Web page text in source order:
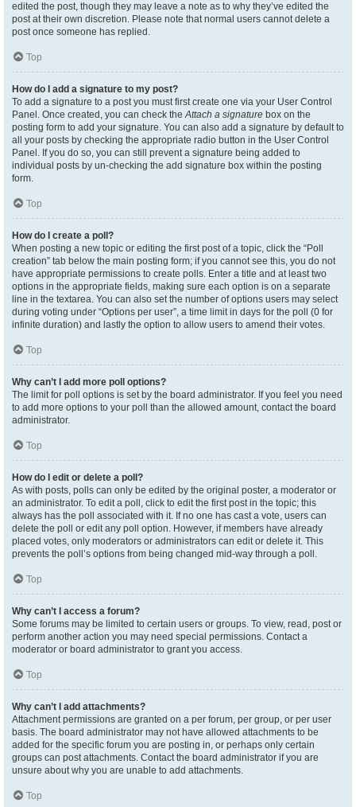
edited the post, though they may leave a note as to why they’ve edited the
post at their own discretion. Please note that normal users cannot delete a
post once someone has replied.
Top
How do I add a signature to my post?
To add a signature to a post you must first create one via your User Control
Panel. Once created, you can check theAttach a signature box on the
posting form to add your signature. You can also add a signature by default to
all your posts by checking the appropriate radio button in the User Control
Panel. If you do so, you can still prevent a signature being added to
individual posts by un-checking the add signature box within the posting
form.
Top
How do I create a poll?
When posting a new topic or editing the first post of a topic, click the “Poll
creation” tab below the main posting form; if you cannot see this, you do not
have appropriate permissions to create polls. Enter a title and at least two
options in the appropriate fields, making sure each option is on a separate
line in the textarea. You can also set the number of options users may select
during voting under “Options per user”, a time limit in days for the poll (0 for
infinite duration) and lastly the option to allow users to amend their votes.
Top
Why can’t I add more poll options?
The limit for poll options is set by the board administrator. If you feel you need
to add more options to your poll than the allowed amount, contact the board
administrator.
Top
How do I edit or delete a poll?
As with posts, polls can only be edited by the original poster, a moderator or
an administrator. To edit a poll, click to edit the first post in the topic; this
always has the poll associated with it. If no one has cast a vote, users can
delete the poll or edit any poll option. However, if members have already
placed votes, only moderators or administrators can edit or delete it. This
prevents the poll’s options from being changed mid-way through a poll.
Top
Why can’t I access a forum?
Some forums may be limited to certain users or groups. To view, read, post or
perform another action you may need special permissions. Contact a
moderator or board administrator to grant you access.
Top
Why can’t I add attachments?
Attachment permissions are granted on a per forum, per group, or per user
basis. The board administrator may not have allowed attachments to be
added for the specific forum you are posting in, or perhaps only certain
groups can post attachments. Contact the board administrator if you are
unsure about why you are unable to add attachments.
Top